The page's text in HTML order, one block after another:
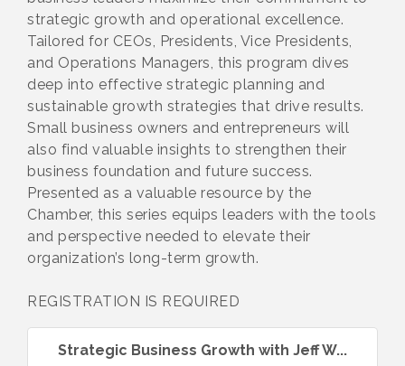
strategic growth and operational excellence.
Tailored for CEOs, Presidents, Vice Presidents,
and Operations Managers, this program dives
deep into effective strategic planning and
sustainable growth strategies that drive results.
Small business owners and entrepreneurs will
also find valuable insights to strengthen their
business foundation and future success.
Presented as a valuable resource by the
Chamber, this series equips leaders with the tools
and perspective needed to elevate their
organization’s long-term growth.
REGISTRATION IS REQUIRED
Strategic Business Growth with Jeff W...